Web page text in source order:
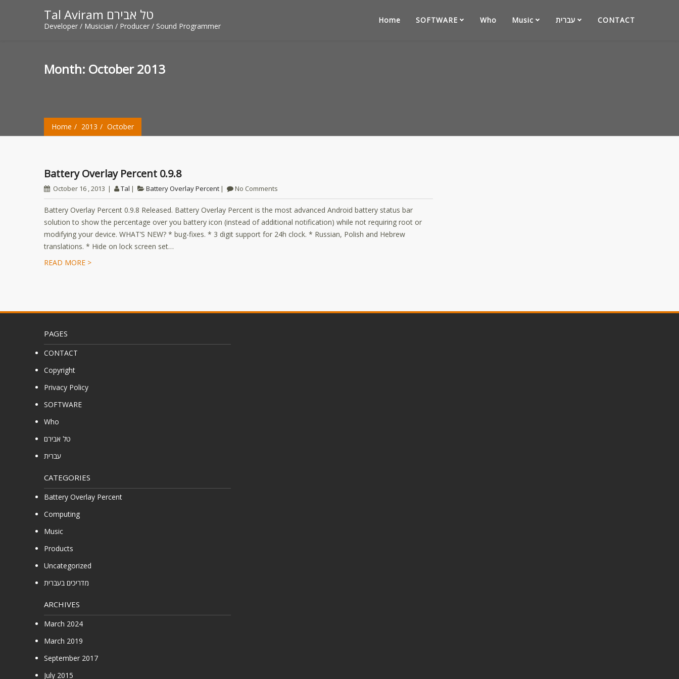
Tal Aviram טל אבירם
Developer / Musician / Producer / Sound Programmer
Home SOFTWARE Who Music עברית CONTACT
Month: October 2013
Home 2013 October
Battery Overlay Percent 0.9.8
October 16 , 2013 Tal Battery Overlay Percent No Comments
Battery Overlay Percent 0.9.8 Released. Battery Overlay Percent is the most advanced Android battery status bar
solution to show the percentage over you battery icon (instead of additional notification) while not requiring root or
modifying your device. WHAT’S NEW? * bug-fixes. * 3 digit support for 24h clock. * Russian, Polish and Hebrew
translations. * Hide on lock screen set…
READ MORE >
PAGES
CONTACT
Copyright
Privacy Policy
SOFTWARE
Who
טל אבירם
עברית
CATEGORIES
Battery Overlay Percent
Computing
Music
Products
Uncategorized
מדריכים בעברית
ARCHIVES
March 2024
March 2019
September 2017
July 2015